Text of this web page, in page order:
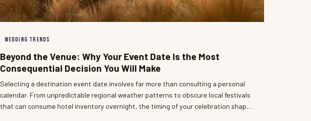
WEDDING TRENDS
Beyond the Venue: Why Your Event Date Is the Most
Consequential Decision You Will Make
Selecting a destination event date involves far more than consulting a personal
calendar. From unpredictable regional weather patterns to obscure local festivals
that can consume hotel inventory overnight, the timing of your celebration shapes